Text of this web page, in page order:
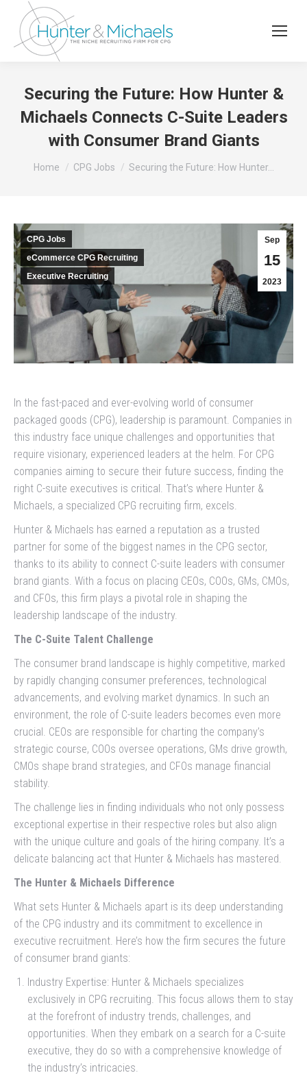
Securing the Future: How Hunter &
Michaels Connects C-Suite Leaders
with Consumer Brand Giants
You are here:
Home CPG Jobs Securing the Future: How Hunter…
Sep
15
2023
CPG Jobs
eCommerce CPG Recruiting
Executive Recruiting
In the fast-paced and ever-evolving world of consumer
packaged goods (CPG), leadership is paramount. Companies in
this industry face unique challenges and opportunities that
require visionary, experienced leaders at the helm. For CPG
companies aiming to secure their future success, finding the
right C-suite executives is critical. That’s where Hunter &
Michaels, a specialized CPG recruiting firm, excels.
Hunter & Michaels has earned a reputation as a trusted
partner for some of the biggest names in the CPG sector,
thanks to its ability to connect C-suite leaders with consumer
brand giants. With a focus on placing CEOs, COOs, GMs, CMOs,
and CFOs, this firm plays a pivotal role in shaping the
leadership landscape of the industry.
The C-Suite Talent Challenge
The consumer brand landscape is highly competitive, marked
by rapidly changing consumer preferences, technological
advancements, and evolving market dynamics. In such an
environment, the role of C-suite leaders becomes even more
crucial. CEOs are responsible for charting the company’s
strategic course, COOs oversee operations, GMs drive growth,
CMOs shape brand strategies, and CFOs manage financial
stability.
The challenge lies in finding individuals who not only possess
exceptional expertise in their respective roles but also align
with the unique culture and goals of the hiring company. It’s a
delicate balancing act that Hunter & Michaels has mastered.
The Hunter & Michaels Difference
What sets Hunter & Michaels apart is its deep understanding
of the CPG industry and its commitment to excellence in
executive recruitment. Here’s how the firm secures the future
of consumer brand giants:
Industry Expertise: Hunter & Michaels specializes
exclusively in CPG recruiting. This focus allows them to stay
at the forefront of industry trends, challenges, and
opportunities. When they embark on a search for a C-suite
executive, they do so with a comprehensive knowledge of
the industry’s intricacies.